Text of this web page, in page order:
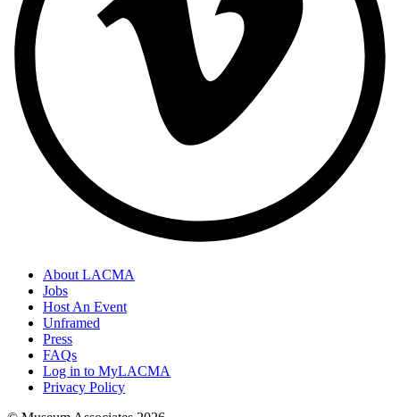
About LACMA
Jobs
Host An Event
Unframed
Press
FAQs
Log in to MyLACMA
Privacy Policy